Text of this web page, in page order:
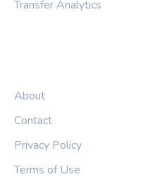
Transfer Analytics
About
Contact
Privacy Policy
Terms of Use